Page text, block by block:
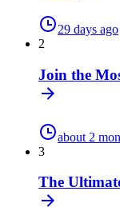
29 days ago
2
Join the
about 2
3
The